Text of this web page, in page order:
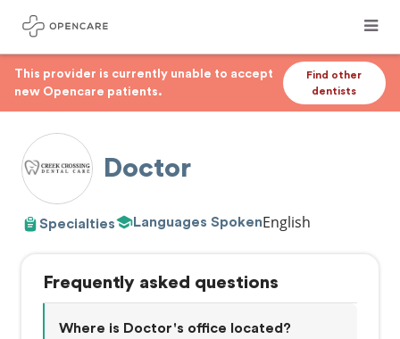
This provider is currently unable to accept
new Opencare patients.
Find other
dentists
Doctor
Specialties Languages SpokenEnglish
Frequently asked questions
Where is Doctor's office located?